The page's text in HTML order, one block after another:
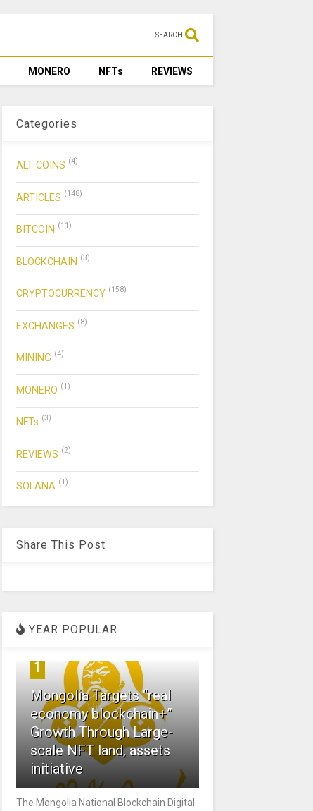
SEARCH
MONERO NFTs REVIEWS
Categories
ALT COINS (4)
ARTICLES (148)
BITCOIN (11)
BLOCKCHAIN (3)
CRYPTOCURRENCY (158)
EXCHANGES (8)
MINING (4)
MONERO (1)
NFTs (3)
REVIEWS (2)
SOLANA (1)
Share This Post
YEAR POPULAR
1
Mongolia Targets “real
economy blockchain+”
Growth Through Large-
scale NFT land, assets
initiative
The Mongolia National Blockchain Digital